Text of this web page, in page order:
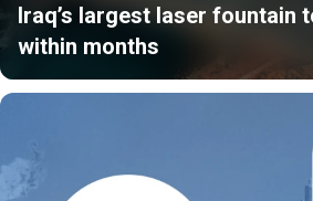
Iraq’s largest laser fountain
within months